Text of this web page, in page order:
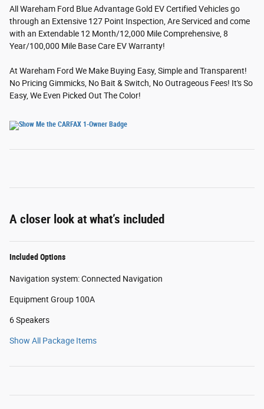
All Wareham Ford Blue Advantage Gold EV Certified Vehicles go
through an Extensive 127 Point Inspection, Are Serviced and come
with an Extendable 12 Month/12,000 Mile Comprehensive, 8
Year/100,000 Mile Base Care EV Warranty!
At Wareham Ford We Make Buying Easy, Simple and Transparent!
No Pricing Gimmicks, No Bait & Switch, No Outrageous Fees! It's So
Easy, We Even Picked Out The Color!
A closer look at what’s included
Included Options
Navigation system: Connected Navigation
Equipment Group 100A
6 Speakers
Show All Package Items